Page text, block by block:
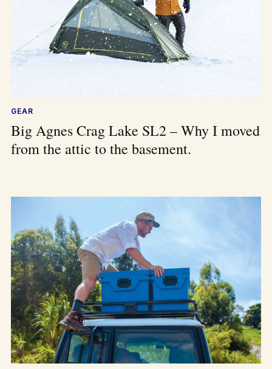
GEAR
Big Agnes Crag Lake SL2 – Why I moved
from the attic to the basement.